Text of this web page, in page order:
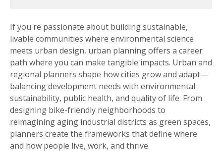
If you're passionate about building sustainable,
livable communities where environmental science
meets urban design, urban planning offers a career
path where you can make tangible impacts. Urban and
regional planners shape how cities grow and adapt—
balancing development needs with environmental
sustainability, public health, and quality of life. From
designing bike-friendly neighborhoods to
reimagining aging industrial districts as green spaces,
planners create the frameworks that define where
and how people live, work, and thrive.